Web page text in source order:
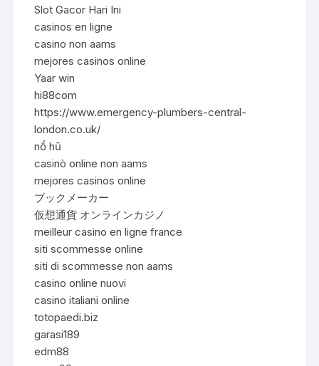
Slot Gacor Hari Ini
casinos en ligne
casino non aams
mejores casinos online
Yaar win
hi88com
https://www.emergency-plumbers-central-
london.co.uk/
nổ hũ
casinò online non aams
mejores casinos online
ブックメーカー
仮想通貨 オンラインカジノ
meilleur casino en ligne france
siti scommesse online
siti di scommesse non aams
casino online nuovi
casino italiani online
totopaedi.biz
garasi189
edm88